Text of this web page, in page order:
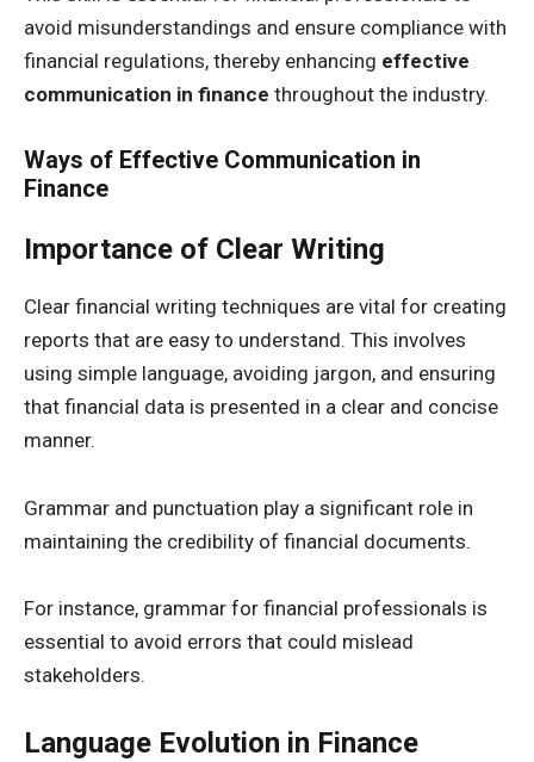
avoid misunderstandings and ensure compliance with
financial regulations, thereby enhancing effective
communication in finance throughout the industry.
Ways of Effective Communication in
Finance
Importance of Clear Writing
Clear financial writing techniques are vital for creating
reports that are easy to understand. This involves
using simple language, avoiding jargon, and ensuring
that financial data is presented in a clear and concise
manner.
Grammar and punctuation play a significant role in
maintaining the credibility of financial documents.
For instance, grammar for financial professionals is
essential to avoid errors that could mislead
stakeholders.
Language Evolution in Finance